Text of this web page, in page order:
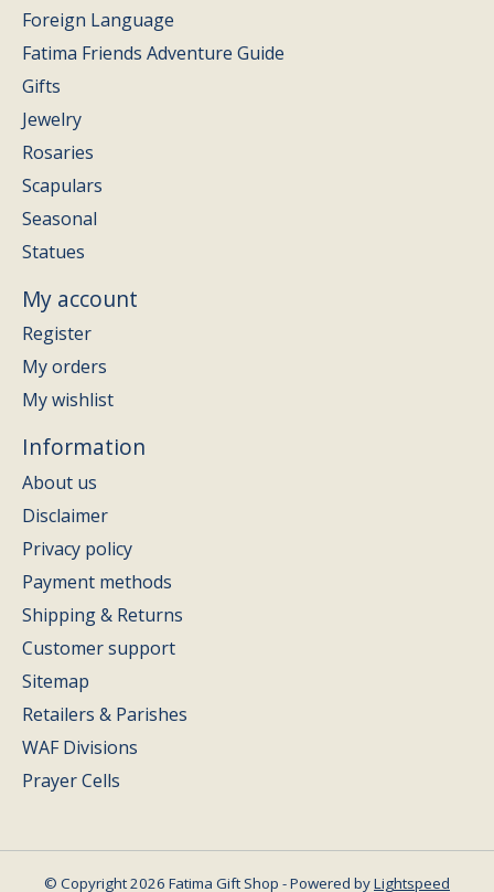
Foreign Language
Fatima Friends Adventure Guide
Gifts
Jewelry
Rosaries
Scapulars
Seasonal
Statues
My account
Register
My orders
My wishlist
Information
About us
Disclaimer
Privacy policy
Payment methods
Shipping & Returns
Customer support
Sitemap
Retailers & Parishes
WAF Divisions
Prayer Cells
© Copyright 2026 Fatima Gift Shop - Powered byLightspeed